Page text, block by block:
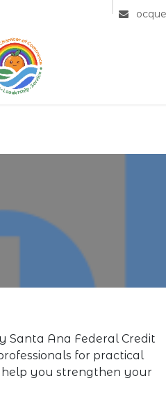
Santa Ana Federal Credit
for practical
help you strengthen your